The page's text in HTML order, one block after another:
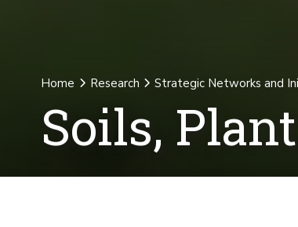
Home Research Strategic Networks and
Soils,